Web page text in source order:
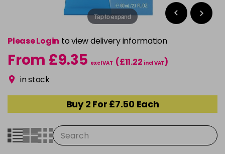
Tap to expand
Please Login to view delivery information
From £9.35 excl VAT (£11.22 incl VAT)
in stock
Buy 2 For £7.50 Each